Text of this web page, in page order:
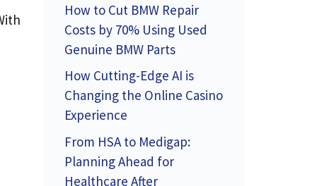
How to Cut BMW Repair
Costs by 70% Using Used
Genuine BMW Parts
How Cutting-Edge AI is
Changing the Online Casino
Experience
From HSA to Medigap:
Planning Ahead for
Healthcare After